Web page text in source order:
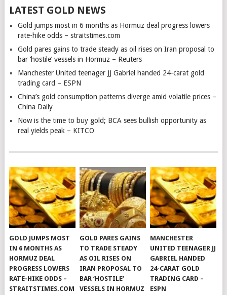
LATEST GOLD NEWS
Gold jumps most in 6 months as Hormuz deal progress lowers
rate-hike odds – straitstimes.com
Gold pares gains to trade steady as oil rises on Iran proposal to
bar ‘hostile’ vessels in Hormuz – Reuters
Manchester United teenager JJ Gabriel handed 24-carat gold
trading card – ESPN
China’s gold consumption patterns diverge amid volatile prices –
China Daily
Now is the time to buy gold; BCA sees bullish opportunity as
real yields peak – KITCO
GOLD JUMPS MOST
IN 6 MONTHS AS
HORMUZ DEAL
PROGRESS LOWERS
RATE-HIKE ODDS –
STRAITSTIMES.COM
GOLD PARES GAINS
TO TRADE STEADY
AS OIL RISES ON
IRAN PROPOSAL TO
BAR ‘HOSTILE’
VESSELS IN HORMUZ
MANCHESTER
UNITED TEENAGER JJ
GABRIEL HANDED
24-CARAT GOLD
TRADING CARD –
ESPN